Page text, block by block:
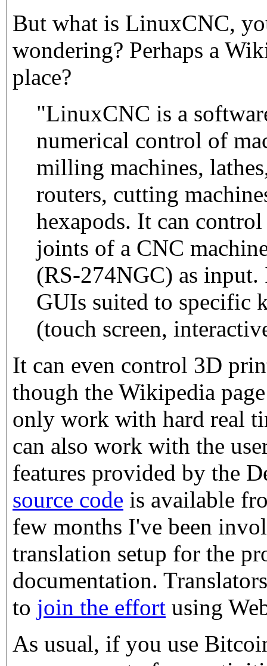
But what is LinuxCNC,
wondering? Perhaps a
place?
"LinuxCNC is a
numerical control of
milling machines,
routers, cutting
hexapods. It can
joints of a CNC
(RS-274NGC) as input.
GUIs suited to specific
(touch screen,
It can even control 3D
though the Wikipedia
only work with hard real
can also work with the
features provided by the
source code is available
few months I've been
translation setup for the
documentation.
to join the effort using
As usual, if you use